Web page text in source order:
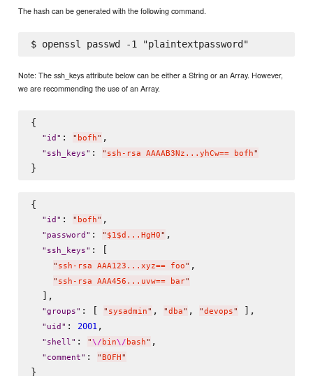
The hash can be generated with the following command.
Note: The ssh_keys attribute below can be either a String or an Array. However,
we are recommending the use of an Array.
{
" id " : " bofh" ,
" ssh_keys" : " ssh-rsa AAAAB3Nz...yhCw== bofh"
{
" id " : " bofh" ,
" password " : " $1$d...HgH0" ,
" ssh_keys" : [
" ssh-rsa AAA123...xyz== foo" ,
" ssh-rsa AAA456...uvw== bar"
  ],
"groups" : [ " sysadmin" , "dba" , "devops" ],
" uid " : 2001,
" shell" : "\/ bin\/ bash" ,
" comment" : " BOFH "